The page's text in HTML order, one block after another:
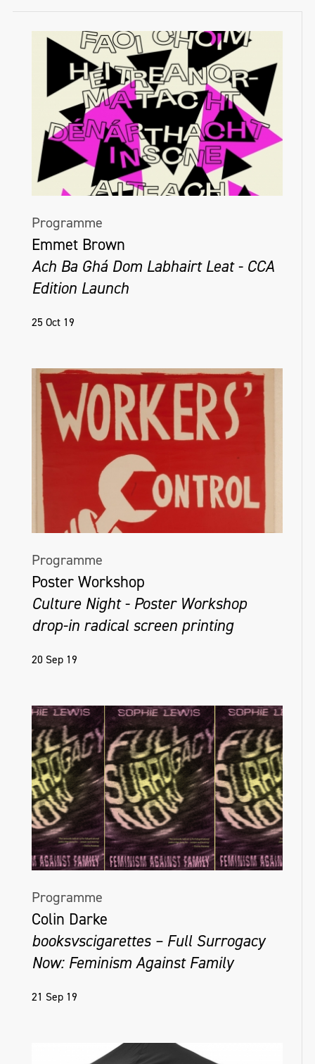
Programme
Emmet Brown
Ach Ba Ghá Dom Labhairt Leat - CCA
Edition Launch
25 Oct 19
Programme
Poster Workshop
Culture Night - Poster Workshop
drop-in radical screen printing
20 Sep 19
Programme
Colin Darke
booksvscigarettes – Full Surrogacy
Now: Feminism Against Family
21 Sep 19